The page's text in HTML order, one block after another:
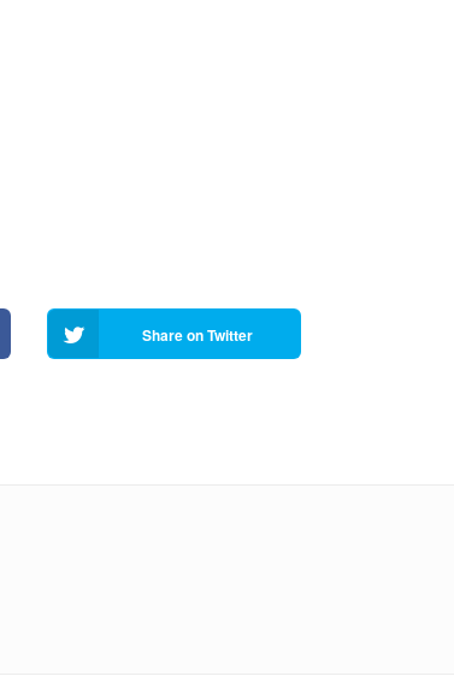
Share on Twitter